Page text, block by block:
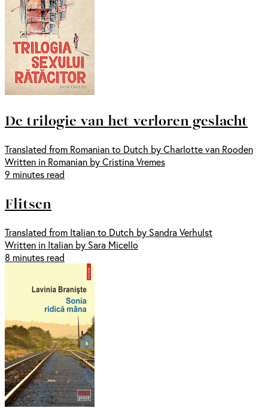
De trilogie van het verloren geslacht
Translated from Romanian to Dutch by Charlotte van Rooden
Written in Romanian by Cristina Vremes
9 minutes read
Flitsen
Translated from Italian to Dutch by Sandra Verhulst
Written in Italian by Sara Micello
8 minutes read